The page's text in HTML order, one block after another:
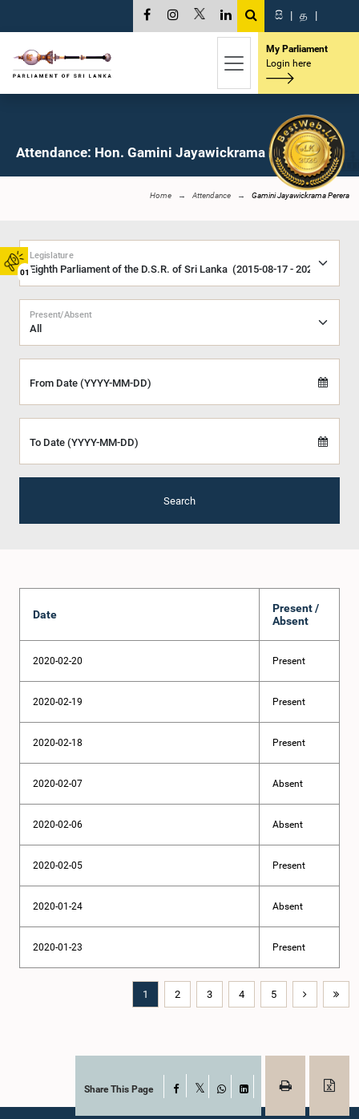
01
සි | த |
My Parliament
Login here
Attendance: Hon. Gamini Jayawickrama Perera, M.P.
Home Attendance Gamini Jayawickrama Perera
Legislature
Present/Absent
From Date (YYYY-MM-DD)
To Date (YYYY-MM-DD)
Search
Date
Present /
Absent
2020-02-20 Present
2020-02-19 Present
2020-02-18 Present
2020-02-07 Absent
2020-02-06 Absent
2020-02-05 Present
2020-01-24 Absent
2020-01-23 Present
1 2 3 4 5
Share This Page Facebook
WhatsAppLinkedIn